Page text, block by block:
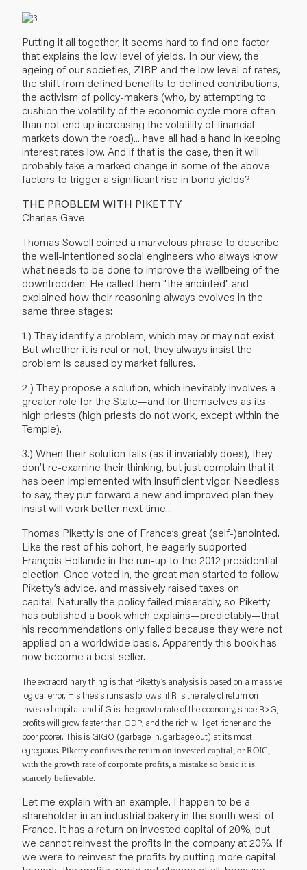
Putting it all together, it seems hard to find one factor
that explains the low level of yields. In our view, the
ageing of our societies, ZIRP and the low level of rates,
the shift from defined benefits to defined contributions,
the activism of policy-makers (who, by attempting to
cushion the volatility of the economic cycle more often
than not end up increasing the volatility of financial
markets down the road)... have all had a hand in keeping
interest rates low. And if that is the case, then it will
probably take a marked change in some of the above
factors to trigger a significant rise in bond yields?
THE PROBLEM WITH PIKETTY
Charles Gave
Thomas Sowell coined a marvelous phrase to describe
the well-intentioned social engineers who always know
what needs to be done to improve the wellbeing of the
downtrodden. He called them "the anointed" and
explained how their reasoning always evolves in the
same three stages:
1.) They identify a problem, which may or may not exist.
But whether it is real or not, they always insist the
problem is caused by market failures.
2.) They propose a solution, which inevitably involves a
greater role for the State—and for themselves as its
high priests (high priests do not work, except within the
Temple).
3.) When their solution fails (as it invariably does), they
don’t re-examine their thinking, but just complain that it
has been implemented with insufficient vigor. Needless
to say, they put forward a new and improved plan they
insist will work better next time...
Thomas Piketty is one of France’s great (self-)anointed.
Like the rest of his cohort, he eagerly supported
François Hollande in the run-up to the 2012 presidential
election. Once voted in, the great man started to follow
Piketty’s advice, and massively raised taxes on
capital. Naturally the policy failed miserably, so Piketty
has published a book which explains—predictably—that
his recommendations only failed because they were not
applied on a worldwide basis. Apparently this book has
now become a best seller.
The extraordinary thing is that Piketty’s analysis is based on a massive
logical error. His thesis runs as follows: if R is the rate of return on
invested capital and if G is the growth rate of the economy, since R>G,
profits will grow faster than GDP, and the rich will get richer and the
poor poorer. This is GIGO (garbage in, garbage out) at its most
egregious. Piketty confuses the return on invested capital, or ROIC,
with the growth rate of corporate profits, a mistake so basic it is
scarcely believable.
Let me explain with an example. I happen to be a
shareholder in an industrial bakery in the south west of
France. It has a return on invested capital of 20%, but
we cannot reinvest the profits in the company at 20%. If
we were to reinvest the profits by putting more capital